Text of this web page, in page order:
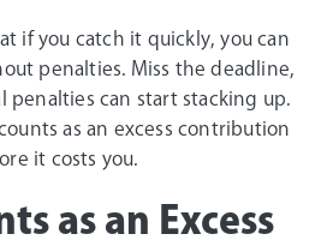
if you catch it quickly, you can
penalties. Miss the deadline,
penalties can start stacking up.
as an excess contribution
it costs you.
as an Excess